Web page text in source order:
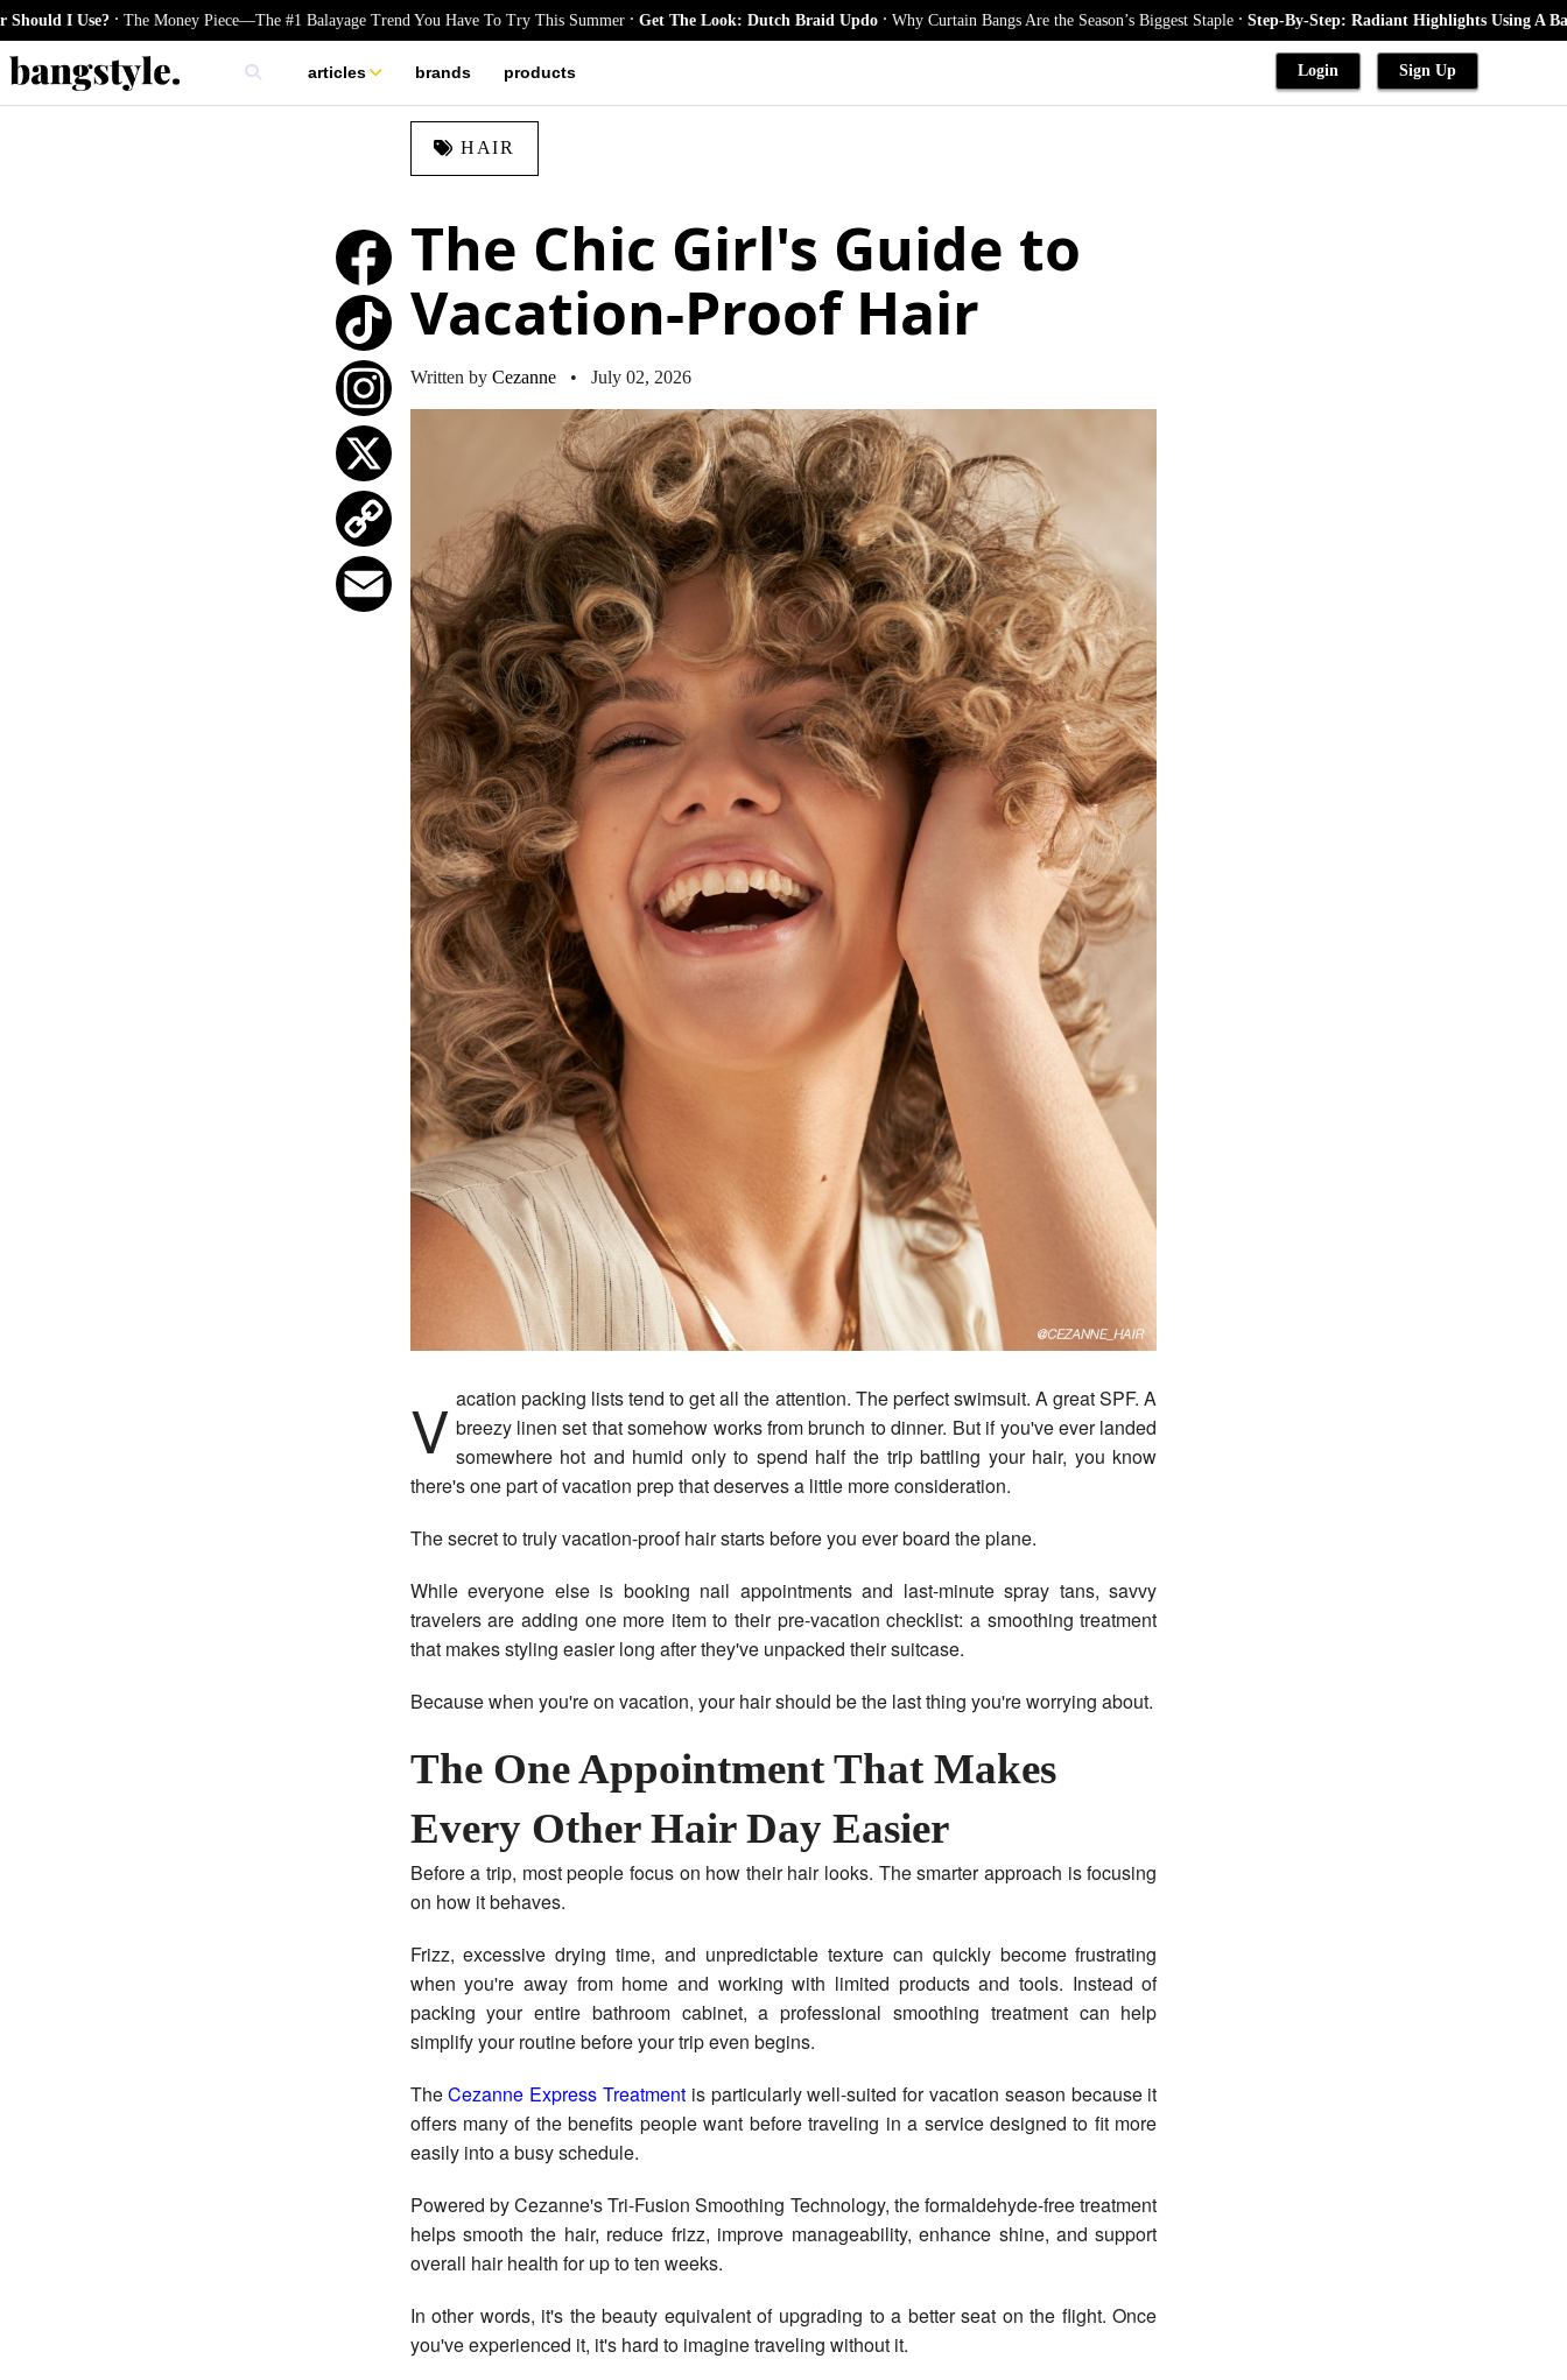
.The Money Piece—The #1 Balayage Trend You Have To Try This Summer. Get The Look: Dutch Braid Updo.Why Curtain Bangs Are the Season’s Biggest Staple.Step-By-Step: Radiant Highlights Using A Babylights
articles
skincare
brands products Login Sign Up
TikTok
Instagram
X
Copy
Link
HAIR
The Chic Girl's Guide to
Vacation-Proof Hair
Written by Cezanne• July 02, 2026
Vacation packing lists tend to get all the attention. The perfect swimsuit. A great SPF. A breezy linen set that somehow works from brunch to dinner. But if you've ever landed
somewhere hot and humid only to spend half the trip battling your hair, you know
there's one part of vacation prep that deserves a little more consideration.
The secret to truly vacation-proof hair starts before you ever board the plane.
While everyone else is booking nail appointments and last-minute spray tans, savvy
travelers are adding one more item to their pre-vacation checklist: a smoothing treatment
that makes styling easier long after they've unpacked their suitcase.
Because when you're on vacation, your hair should be the last thing you're worrying about.
The One Appointment That Makes
Every Other Hair Day Easier
Before a trip, most people focus on how their hair looks. The smarter approach is focusing
on how it behaves.
Frizz, excessive drying time, and unpredictable texture can quickly become frustrating
when you're away from home and working with limited products and tools. Instead of
packing your entire bathroom cabinet, a professional smoothing treatment can help
simplify your routine before your trip even begins.
TheCezanne Express Treatment is particularly well-suited for vacation season because it
offers many of the benefits people want before traveling in a service designed to fit more
easily into a busy schedule.
Powered by Cezanne's Tri-Fusion Smoothing Technology, the formaldehyde-free treatment
helps smooth the hair, reduce frizz, improve manageability, enhance shine, and support
overall hair health for up to ten weeks.
In other words, it's the beauty equivalent of upgrading to a better seat on the flight. Once
you've experienced it, it's hard to imagine traveling without it.